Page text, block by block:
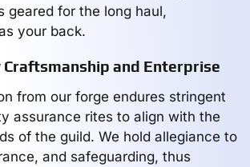
geared for the long haul,
your back.
Craftsmanship and Enterprise
from our forge endures stringent
assurance rites to align with the
of the guild. We hold allegiance to
and safeguarding, thus